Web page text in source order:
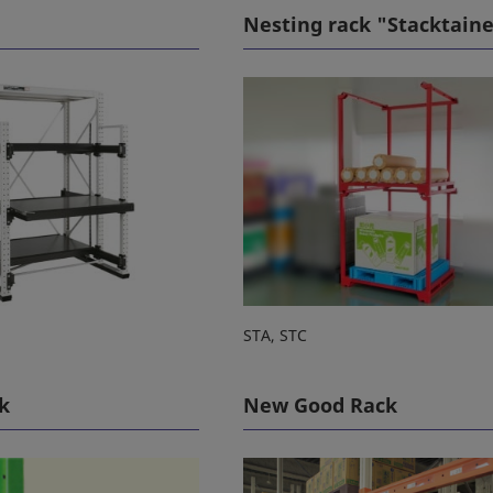
Nesting rack
STA, STC
New Good Rack